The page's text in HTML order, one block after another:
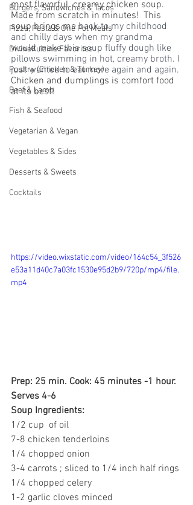
Burgers, Sandwiches & Tacos
Pizza, Pasta & One Pot Meals
DivineKuizine Favorites
Poultry (Chicken & Turkey)
Beef & Lamb
Fish & Seafood
Vegetarian & Vegan
Vegetables & Sides
Desserts & Sweets
Cocktails
most flavorful  creamy chicken soup.
Made from scratch in minutes!  This
soup brings me back to my childhood
and chilly days when my grandma
would make this soup fluffy dough like
pillows swimming in hot, creamy broth. I
just wanted to eat more again and again.
Chicken and dumplings is comfort food
at its best!
https://video.wixstatic.com/video/164c54_3f526
e53a11d40c7a03fc1530e95d2b9/720p/mp4/file.
mp4
Prep: 25 min. Cook: 45 minutes -1 hour.
Serves 4-6
Soup Ingredients:
1/2 cup  of oil
7-8 chicken tenderloins
1/4 chopped onion
3-4 carrots ; sliced to 1/4 inch half rings
1/4 chopped celery
1-2 garlic cloves minced